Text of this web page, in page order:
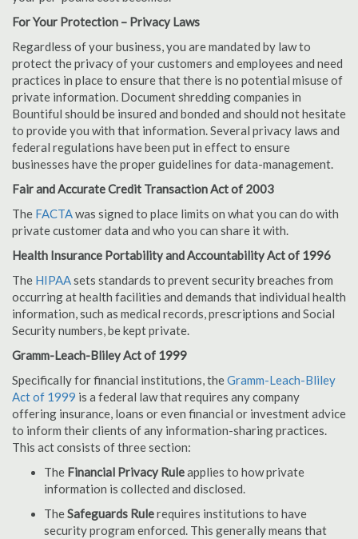
For Your Protection – Privacy Laws
Regardless of your business, you are mandated by law to
protect the privacy of your customers and employees and need
practices in place to ensure that there is no potential misuse of
private information. Document shredding companies in
Bountiful should be insured and bonded and should not hesitate
to provide you with that information. Several privacy laws and
federal regulations have been put in effect to ensure
businesses have the proper guidelines for data-management.
Fair and Accurate Credit Transaction Act of 2003
The FACTAwas signed to place limits on what you can do with
private customer data and who you can share it with.
Health Insurance Portability and Accountability Act of 1996
The HIPAAsets standards to prevent security breaches from
occurring at health facilities and demands that individual health
information, such as medical records, prescriptions and Social
Security numbers, be kept private.
Gramm-Leach-Bliley Act of 1999
Specifically for financial institutions, theGramm-Leach-Bliley
Act of 1999 is a federal law that requires any company
offering insurance, loans or even financial or investment advice
to inform their clients of any information-sharing practices.
This act consists of three section:
The Financial Privacy Ruleapplies to how private
information is collected and disclosed.
TheSafeguards Rulerequires institutions to have
security program enforced. This generally means that